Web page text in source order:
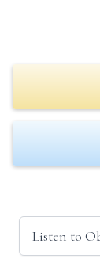
Listen to